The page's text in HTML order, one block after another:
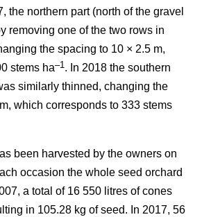
the northern part (north of the gravel
removing one of the two rows in
the spacing to 10 × 2.5 m,
stems ha–1. In 2018 the southern
similarly thinned, changing the
which corresponds to 333 stems
been harvested by the owners on
occasion the whole seed orchard
a total of 16 550 litres of cones
in 105.28 kg of seed. In 2017, 56